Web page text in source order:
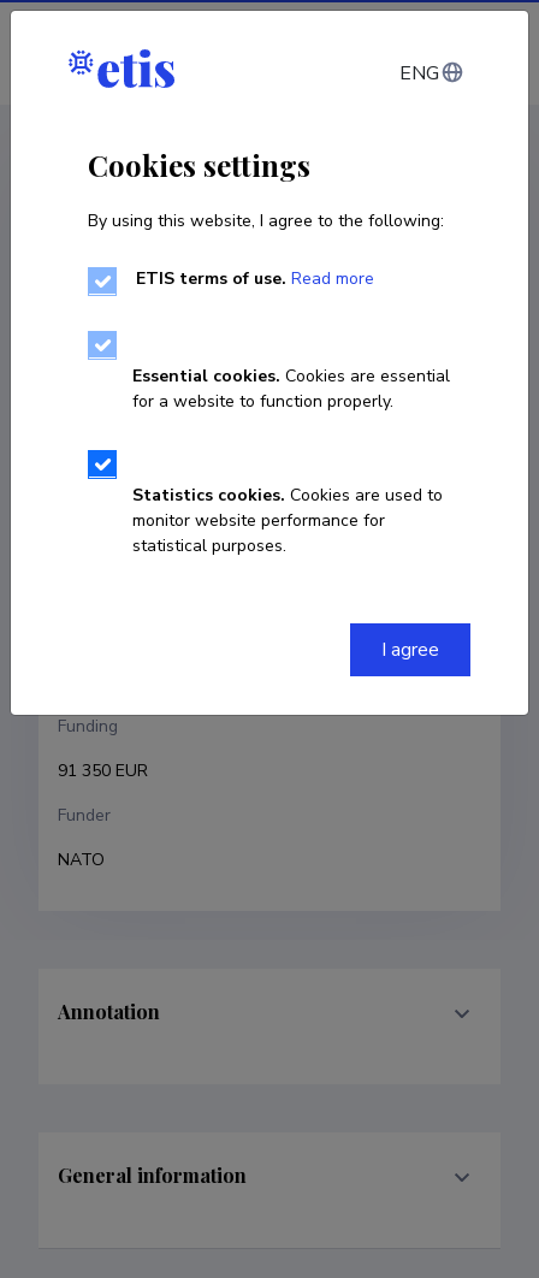
Log in
R&D project
UAV Mosquito Fleet for Smart Swarm
20.02.2023–20.02.2027
COPY LINK
Principal investigator
Research and development institutions
Funding
91 350 EUR
Funder
NATO
Annotation
General information
ENG
Cookies settings
By using this website, I agree to the following:
ETIS terms of use. Read more
Essential cookies. Cookies are essential
for a website to function properly.
Statistics cookies. Cookies are used to
monitor website performance for
statistical purposes.
I agree